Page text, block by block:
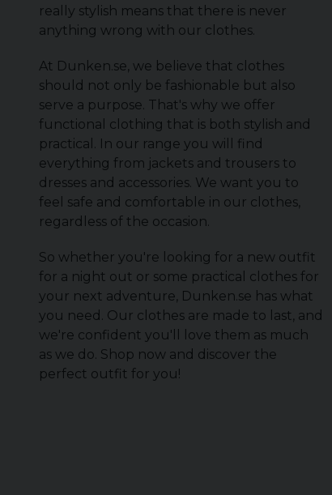
really stylish means that there is never
anything wrong with our clothes.
At Dunken.se, we believe that clothes
should not only be fashionable but also
serve a purpose. That's why we offer
functional clothing that is both stylish and
practical. In our range you will find
everything from jackets and trousers to
dresses and accessories. We want you to
feel safe and comfortable in our clothes,
regardless of the occasion.
So whether you're looking for a new outfit
for a night out or some practical clothes for
your next adventure, Dunken.se has what
you need. Our clothes are made to last, and
we're confident you'll love them as much
as we do. Shop now and discover the
perfect outfit for you!